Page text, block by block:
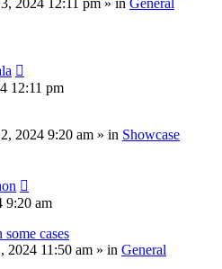
12:11 pm
2024 9:20 am » in Showcase
9:20 am
cases
2024 11:50 am » in General